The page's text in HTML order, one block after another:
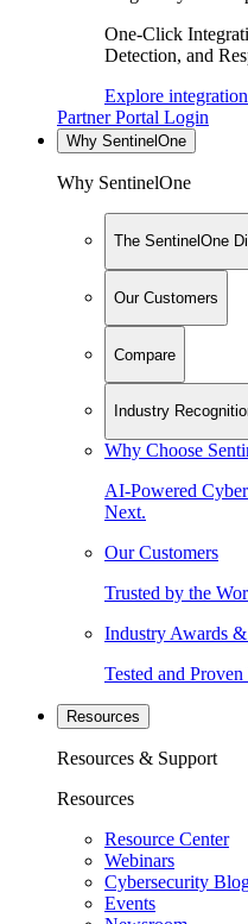
One-Click
Detection, and
Explore
Partner Portal Login
Why SentinelOne
Why SentinelOne
The SentinelOne
Our Customers
Compare
Industry
Why Choose
AI-Powered
Next.
Our Customers
Trusted by the
Industry Awards
Tested and
Resources
Resources & Support
Resources
Resource Center
Webinars
Cybersecurity
Events